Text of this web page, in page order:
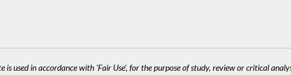
used in accordance with 'Fair Use', for the purpose of study, review or critical